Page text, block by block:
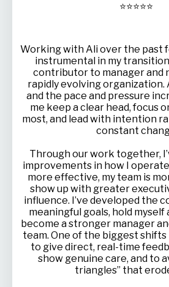
⭐⭐⭐⭐⭐
Working with Ali over the past
instrumental in my
contributor to manager and
rapidly evolving organization.
and the pace and pressure
me keep a clear head, focus
most, and lead with intention
constant
Through our work together,
improvements in how I
more effective, my team is
show up with greater
influence. I’ve developed the
meaningful goals, hold myself
become a stronger manager
team. One of the biggest
to give direct, real-time
show genuine care, and to
triangles” that